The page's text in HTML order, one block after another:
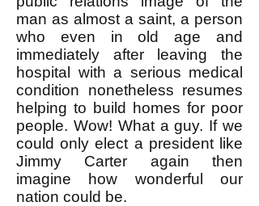
man as almost a saint, a person
who even in old age and
immediately after leaving the
hospital with a serious medical
condition nonetheless resumes
helping to build homes for poor
people. Wow! What a guy. If we
could only elect a president like
Jimmy Carter again then
imagine how wonderful our
nation could be.